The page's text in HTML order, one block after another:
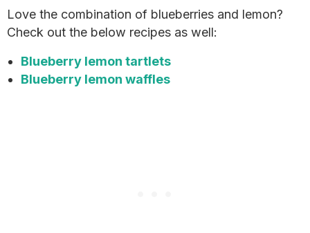
Love the combination of blueberries and lemon?
Check out the below recipes as well:
Blueberry lemon tartlets
Blueberry lemon waffles